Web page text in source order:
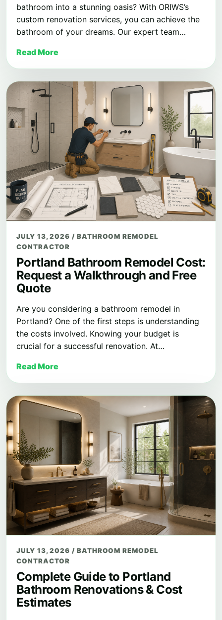
bathroom into a stunning oasis? With ORIWS’s
custom renovation services, you can achieve the
bathroom of your dreams. Our expert team…
Read More
JULY 13, 2026/ BATHROOM REMODEL
CONTRACTOR
Portland Bathroom Remodel Cost:
Request a Walkthrough and Free
Quote
Are you considering a bathroom remodel in
Portland? One of the first steps is understanding
the costs involved. Knowing your budget is
crucial for a successful renovation. At…
Read More
JULY 13, 2026/ BATHROOM REMODEL
CONTRACTOR
Complete Guide to Portland
Bathroom Renovations & Cost
Estimates